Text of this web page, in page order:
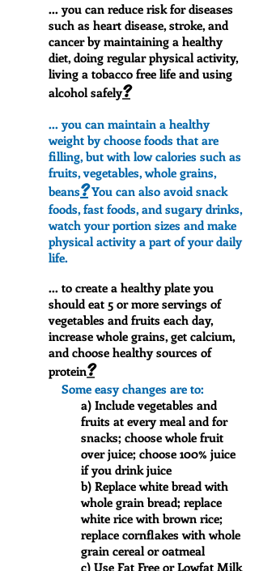
... you can reduce risk for diseases
such as heart disease, stroke, and
cancer by maintaining a healthy
diet, doing regular physical activity,
living a tobacco free life and using
alcohol safely?
... you can maintain a healthy
weight by choose foods that are
filling, but with low calories such as
fruits, vegetables, whole grains,
beans?You can also avoid snack
foods, fast foods, and sugary drinks,
watch your portion sizes and make
physical activity a part of your daily
life.
... to create a healthy plate you
should eat 5 or more servings of
vegetables and fruits each day,
increase whole grains, get calcium,
and choose healthy sources of
protein?
Some easy changes are to:
a) Include vegetables and
fruits at every meal and for
snacks; choose whole fruit
over juice; choose 100% juice
if you drink juice
b) Replace white bread with
whole grain bread; replace
white rice with brown rice;
replace cornflakes with whole
grain cereal or oatmeal
c) Use Fat Free or Lowfat Milk